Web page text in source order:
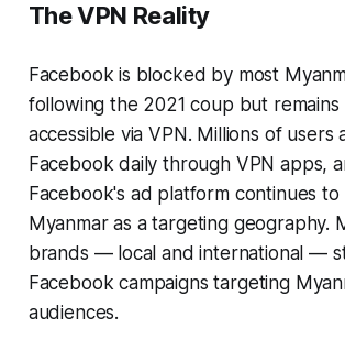
The VPN Reality
Facebook is blocked by most
following the 2021 coup but remains
accessible via VPN. Millions of users
Facebook daily through VPN apps,
Facebook's ad platform continues
Myanmar as a targeting geography.
brands — local and international —
Facebook campaigns targeting
audiences.